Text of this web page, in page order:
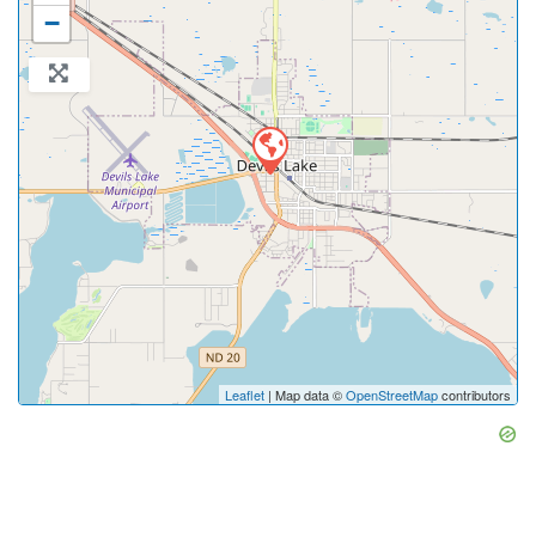
−
Leaflet | Map data ©OpenStreetMapcontributors